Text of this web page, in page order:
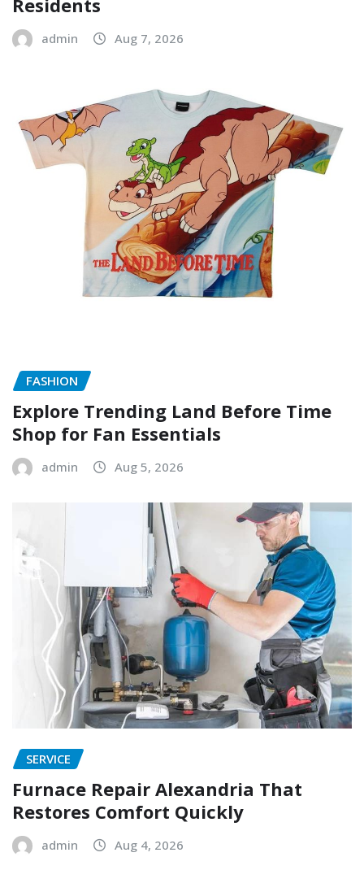
Residents
admin Aug 7, 2026
FASHION
Explore Trending Land Before Time
Shop for Fan Essentials
admin Aug 5, 2026
SERVICE
Furnace Repair Alexandria That
Restores Comfort Quickly
admin Aug 4, 2026